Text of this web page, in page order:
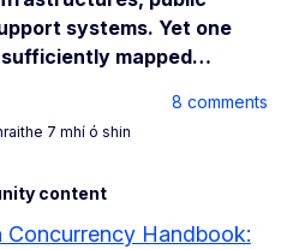
systems. Yet one
mapped…
7 mhí ó shin
8 comments
content
Handbook: